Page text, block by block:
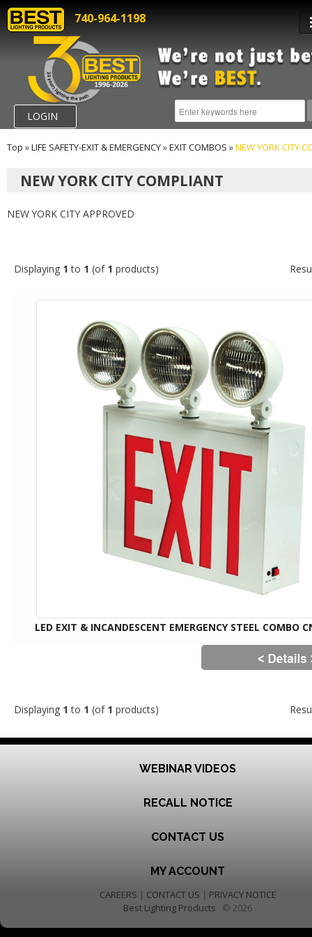
740-964-1198
LOGIN
Top »LIFE SAFETY-EXIT & EMERGENCY»EXIT COMBOS »NEW YORK CITY
NEW YORK CITY COMPLIANT
NEW YORK CITY APPROVED
Displaying 1 to 1 (of 1 products)
LED EXIT & INCANDESCENT EMERGENCY STEEL COMBO
Displaying 1 to 1 (of 1 products)
WEBINAR VIDEOS
RECALL NOTICE
CONTACT US
MY ACCOUNT
CAREERS | CONTACT US | PRIVACY NOTICE
Best Lighting Products © 2026